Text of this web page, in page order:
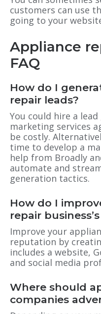
customers can use
going to your
Appliance
FAQ
How do I
repair leads?
You could hire a
marketing services
be costly.
time to develop a
help from Broadly
automate and
generation tactics.
How do I
repair
Improve your
reputation by
includes a website,
and social media
Where should
companies